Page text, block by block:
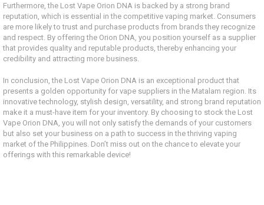
Furthermore, the Lost Vape Orion DNA is backed by a strong brand
reputation, which is essential in the competitive vaping market. Consumers
are more likely to trust and purchase products from brands they recognize
and respect. By offering the Orion DNA, you position yourself as a supplier
that provides quality and reputable products, thereby enhancing your
credibility and attracting more business.
In conclusion, the Lost Vape Orion DNA is an exceptional product that
presents a golden opportunity for vape suppliers in the Matalam region. Its
innovative technology, stylish design, versatility, and strong brand reputation
make it a must-have item for your inventory. By choosing to stock the Lost
Vape Orion DNA, you will not only satisfy the demands of your customers
but also set your business on a path to success in the thriving vaping
market of the Philippines. Don’t miss out on the chance to elevate your
offerings with this remarkable device!